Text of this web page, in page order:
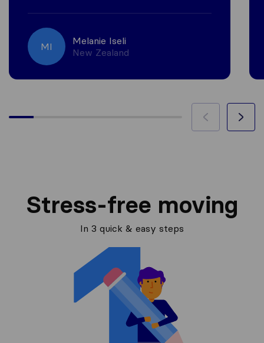
MI
Melanie Iseli
New Zealand
Stress-free moving
In 3 quick & easy steps